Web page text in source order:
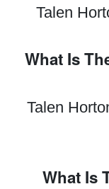
Talen
What Is
Talen
What Is